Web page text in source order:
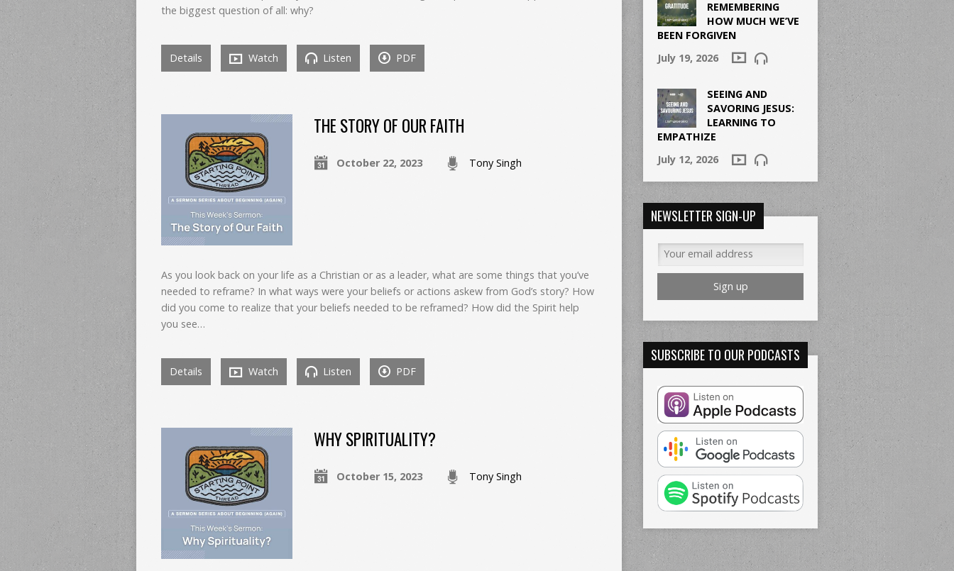
the biggest question of all: why?
Details Watch Listen PDF
THE STORY OF OUR FAITH
October 22, 2023 Tony Singh
As you look back on your life as a Christian or as a leader, what are some things that you’ve
needed to reframe? In what ways were your beliefs or actions askew from God’s story? How
did you come to realize that your beliefs needed to be reframed? How did the Spirit help
you see…
Details Watch Listen PDF
WHY SPIRITUALITY?
October 15, 2023 Tony Singh
REMEMBERING
HOW MUCH WE’VE
BEEN FORGIVEN
July 19, 2026
SEEING AND
SAVORING JESUS:
LEARNING TO
EMPATHIZE
July 12, 2026
NEWSLETTER SIGN-UP
SUBSCRIBE TO OUR PODCASTS